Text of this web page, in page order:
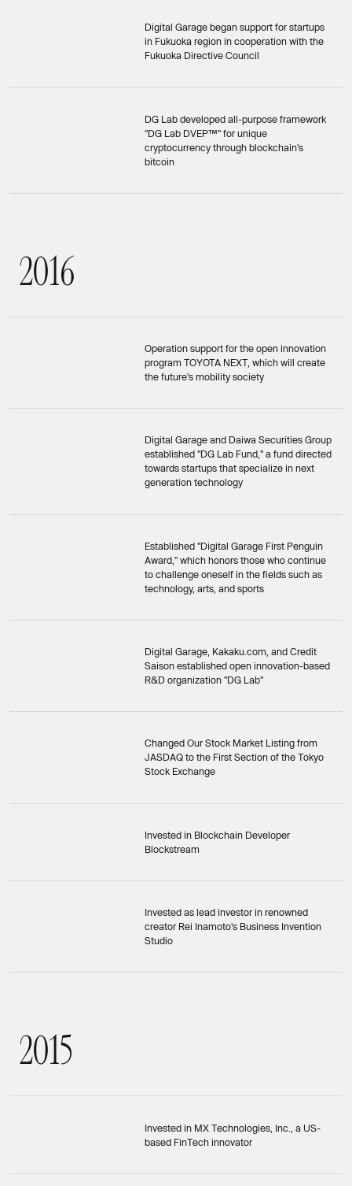
Digital Garage began support for startups
in Fukuoka region in cooperation with the
Fukuoka Directive Council
DG Lab developed all-purpose framework
"DG Lab DVEP™" for unique
cryptocurrency through blockchain's
bitcoin
2016
2016
Operation support for the open innovation
program TOYOTA NEXT, which will create
the future's mobility society
Digital Garage and Daiwa Securities Group
established "DG Lab Fund," a fund directed
towards startups that specialize in next
generation technology
Established "Digital Garage First Penguin
Award," which honors those who continue
to challenge oneself in the fields such as
technology, arts, and sports
Digital Garage, Kakaku.com, and Credit
Saison established open innovation-based
R&D organization "DG Lab"
Changed Our Stock Market Listing from
JASDAQ to the First Section of the Tokyo
Stock Exchange
Invested in Blockchain Developer
Blockstream
Invested as lead investor in renowned
creator Rei Inamoto's Business Invention
Studio
2015
2015
Invested in MX Technologies, Inc., a US-
based FinTech innovator